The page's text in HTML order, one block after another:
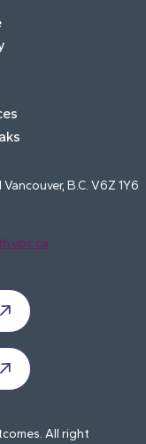
B.C. V6Z 1Y6
All right